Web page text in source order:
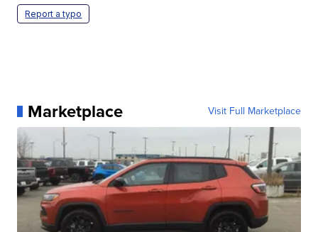
Report a typo
Marketplace Visit Full Marketplace